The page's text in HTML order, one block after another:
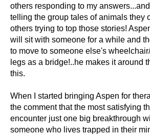
others responding to my
telling the group tales of animals they
others trying to top those stories!
will sit with someone for a while and
to move to someone else's
legs as a bridge!..he makes it around
this.
When I started bringing Aspen for
the comment that the most satisfying
encounter just one big breakthrough
someone who lives trapped in their